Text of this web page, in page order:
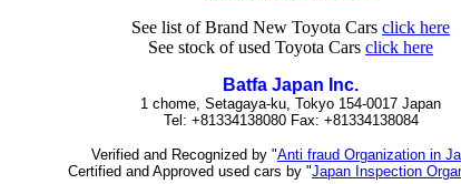
See list of Brand New Toyota Cars click here
See stock of used Toyota Cars click here
Batfa Japan Inc.
1 chome, Setagaya-ku, Tokyo 154-0017 Japan
Tel: +81334138080 Fax: +81334138084
Verified and Recognized by "Anti fraud Organization in
Certified and Approved used cars by "Japan Inspection